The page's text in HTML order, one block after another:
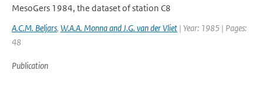
MesoGers 1984, the dataset of station C8
A.C.M. Beljars, W.A.A. Monna and J.G. van der Vliet | Year: 1985 | Pages:
48
Publication